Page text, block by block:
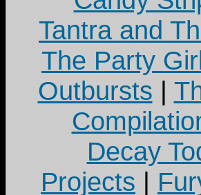
Tantra and
The Party
Outbursts |
Decay
Projects |